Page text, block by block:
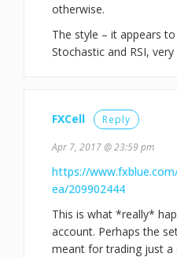
otherwise.
The style – it appears
Stochastic and RSI, very
FXCell Reply
Apr 7, 2017 @ 23:59 pm
https://
ea/209902444
This is what *really*
account. Perhaps the
meant for trading just a